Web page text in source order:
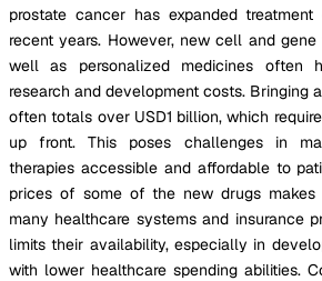
prostate cancer has expanded
recent years. However, new cell and
well as personalized medicines often
research and development costs. Bringing
often totals over USD1 billion, which
up front. This poses challenges in
therapies accessible and affordable to
prices of some of the new drugs
many healthcare systems and insurance
limits their availability, especially in
with lower healthcare spending abilities.